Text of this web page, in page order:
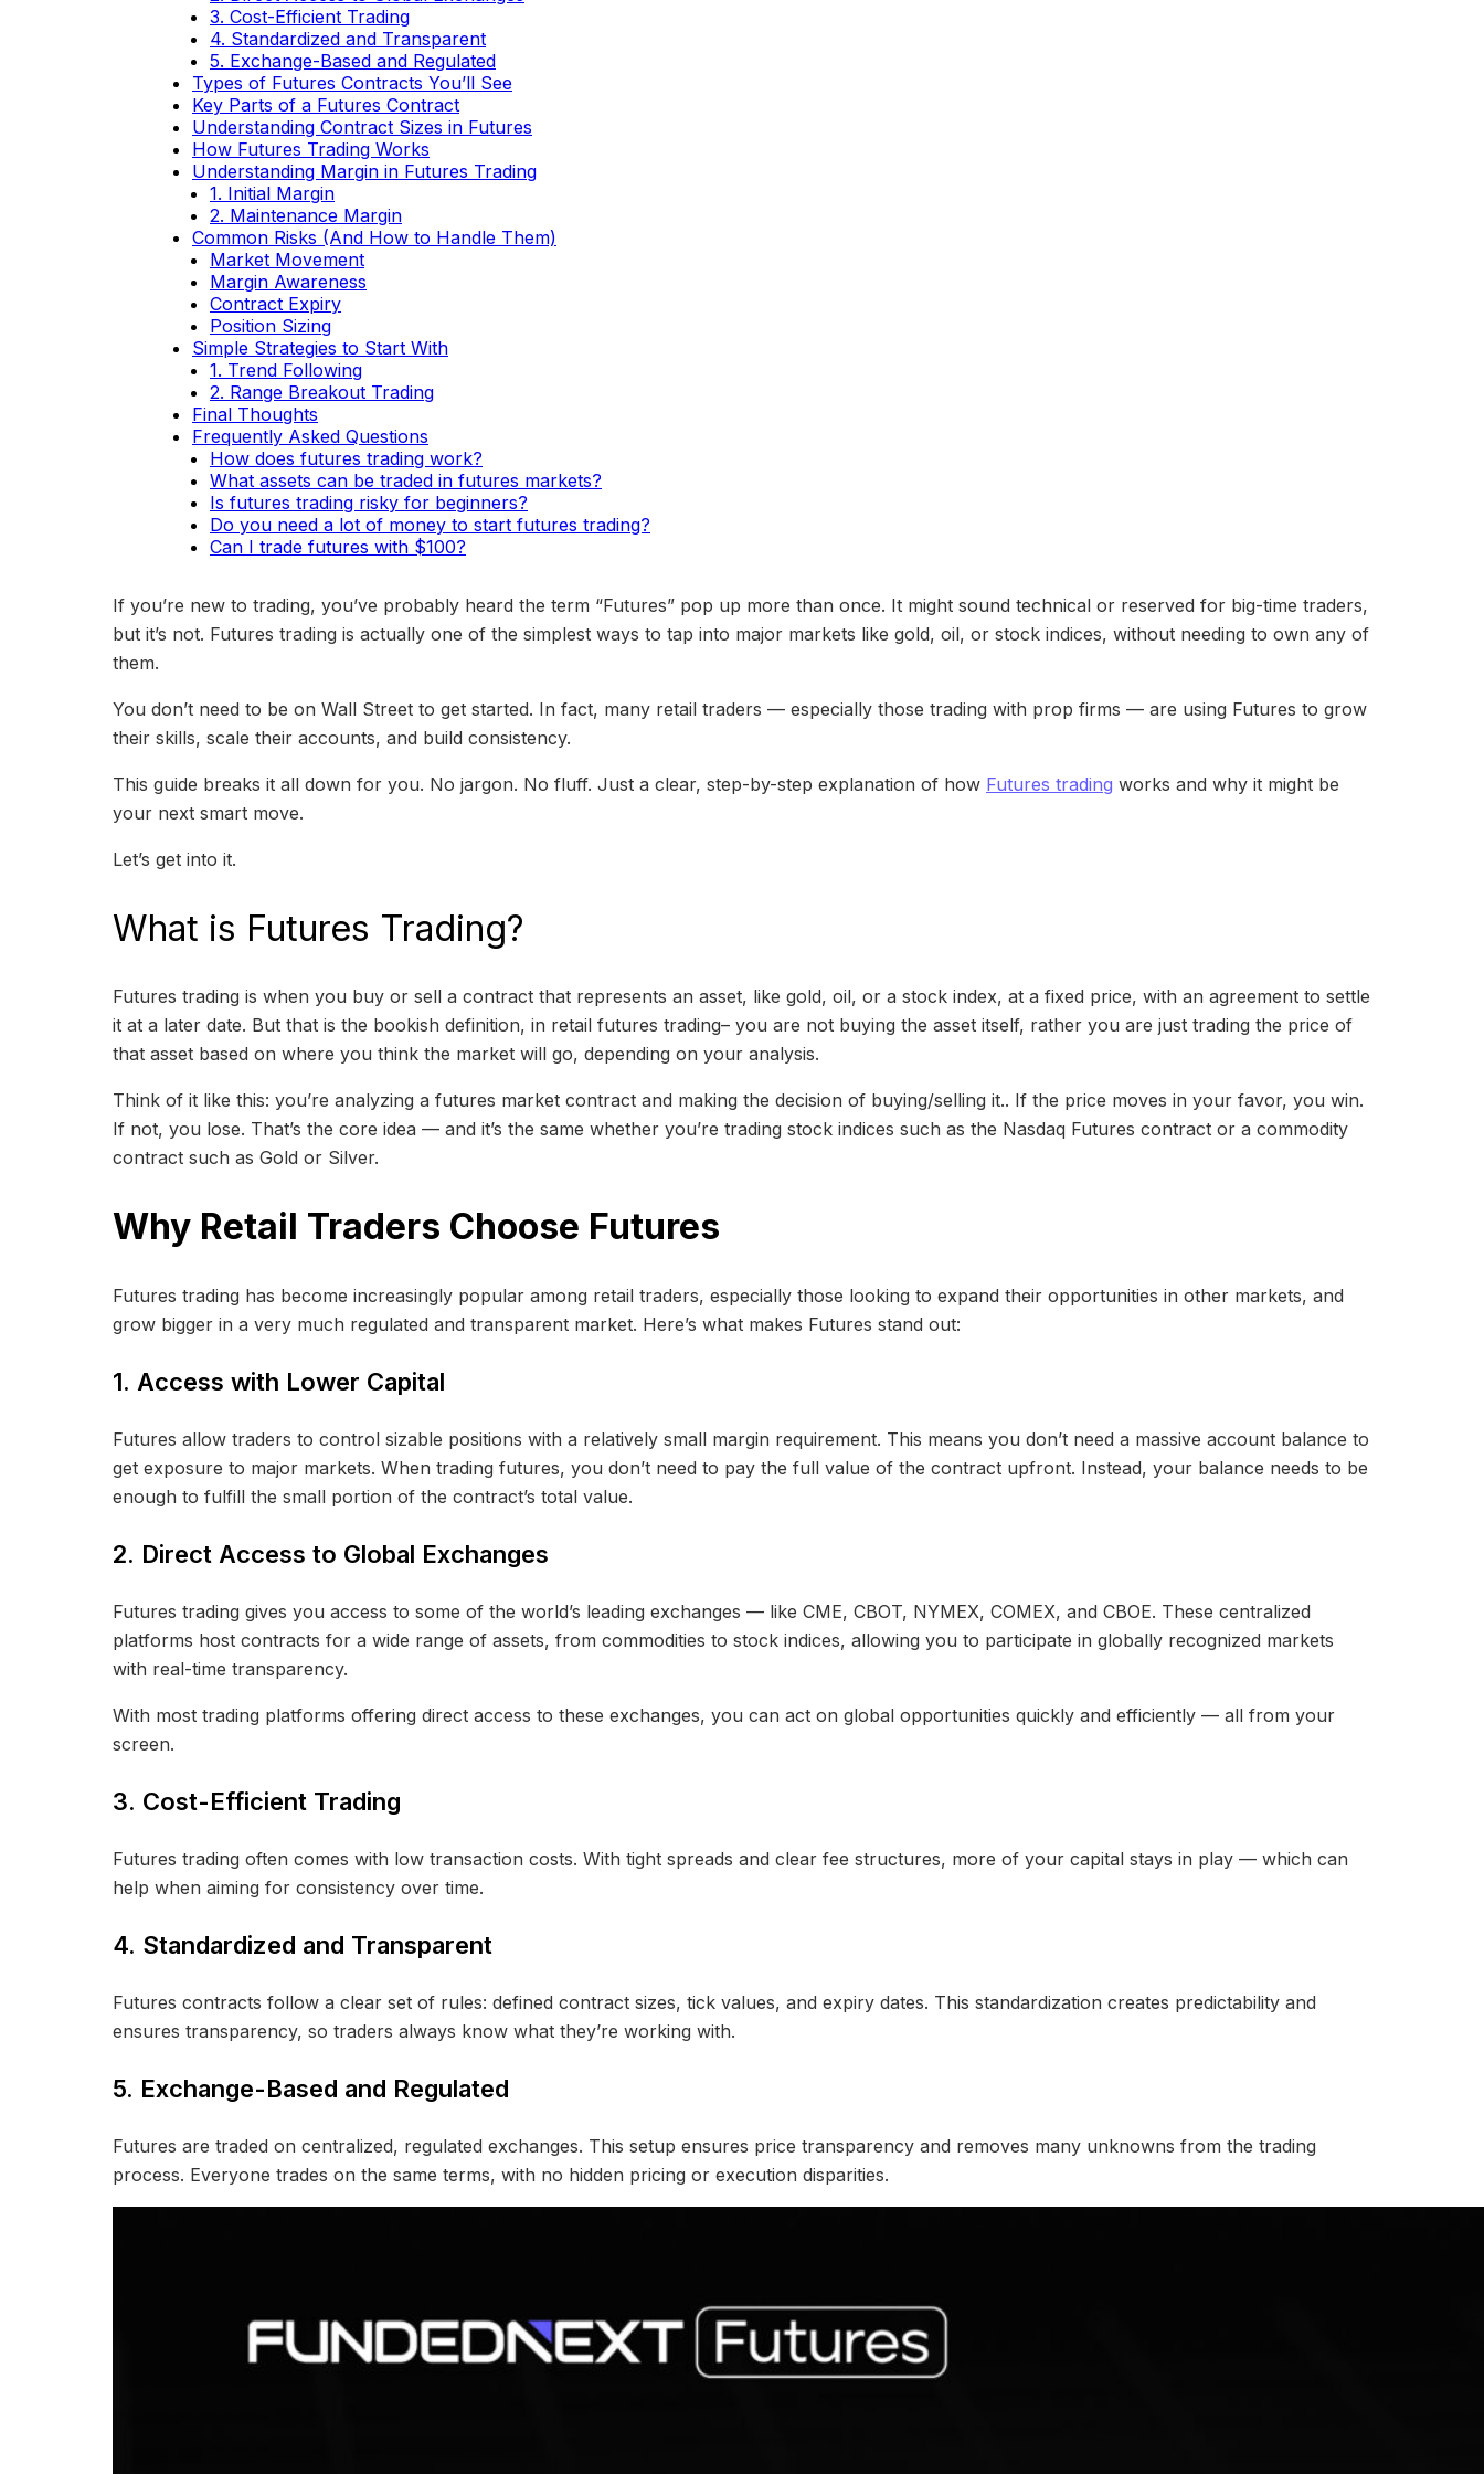
3. Cost-Efficient Trading
4. Standardized and Transparent
5. Exchange-Based and Regulated
Types of Futures Contracts You’ll See
Key Parts of a Futures Contract
Understanding Contract Sizes in Futures
How Futures Trading Works
Understanding Margin in Futures Trading
1. Initial Margin
2. Maintenance Margin
Common Risks (And How to Handle Them)
Market Movement
Margin Awareness
Contract Expiry
Position Sizing
Simple Strategies to Start With
1. Trend Following
2. Range Breakout Trading
Final Thoughts
Frequently Asked Questions
How does futures trading work?
What assets can be traded in futures markets?
Is futures trading risky for beginners?
Do you need a lot of money to start futures trading?
Can I trade futures with $100?
If you’re new to trading, you’ve probably heard the term “Futures” pop up more than once. It might sound technical or reserved for big-time traders,
but it’s not. Futures trading is actually one of the simplest ways to tap into major markets like gold, oil, or stock indices, without needing to own any of
them.
You don’t need to be on Wall Street to get started. In fact, many retail traders — especially those trading with prop firms — are using Futures to grow
their skills, scale their accounts, and build consistency.
This guide breaks it all down for you. No jargon. No fluff. Just a clear, step-by-step explanation of how Futures trading works and why it might be
your next smart move.
Let’s get into it.
What is Futures Trading?
Futures trading is when you buy or sell a contract that represents an asset, like gold, oil, or a stock index, at a fixed price, with an agreement to settle
it at a later date. But that is the bookish definition, in retail futures trading– you are not buying the asset itself, rather you are just trading the price of
that asset based on where you think the market will go, depending on your analysis.
Think of it like this: you’re analyzing a futures market contract and making the decision of buying/selling it.. If the price moves in your favor, you win.
If not, you lose. That’s the core idea — and it’s the same whether you’re trading stock indices such as the Nasdaq Futures contract or a commodity
contract such as Gold or Silver.
Why Retail Traders Choose Futures
Futures trading has become increasingly popular among retail traders, especially those looking to expand their opportunities in other markets, and
grow bigger in a very much regulated and transparent market. Here’s what makes Futures stand out:
1. Access with Lower Capital
Futures allow traders to control sizable positions with a relatively small margin requirement. This means you don’t need a massive account balance to
get exposure to major markets. When trading futures, you don’t need to pay the full value of the contract upfront. Instead, your balance needs to be
enough to fulfill the small portion of the contract’s total value.
2. Direct Access to Global Exchanges
Futures trading gives you access to some of the world’s leading exchanges — like CME, CBOT, NYMEX, COMEX, and CBOE. These centralized
platforms host contracts for a wide range of assets, from commodities to stock indices, allowing you to participate in globally recognized markets
with real-time transparency.
With most trading platforms offering direct access to these exchanges, you can act on global opportunities quickly and efficiently — all from your
screen.
3. Cost-Efficient Trading
Futures trading often comes with low transaction costs. With tight spreads and clear fee structures, more of your capital stays in play — which can
help when aiming for consistency over time.
4. Standardized and Transparent
Futures contracts follow a clear set of rules: defined contract sizes, tick values, and expiry dates. This standardization creates predictability and
ensures transparency, so traders always know what they’re working with.
5. Exchange-Based and Regulated
Futures are traded on centralized, regulated exchanges. This setup ensures price transparency and removes many unknowns from the trading
process. Everyone trades on the same terms, with no hidden pricing or execution disparities.